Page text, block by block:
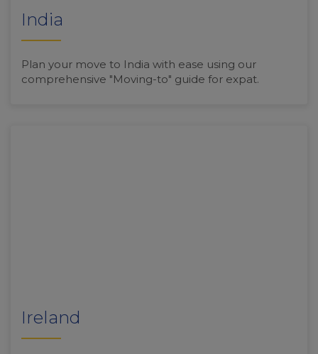
India
Plan your move to India with ease using our
comprehensive "Moving-to" guide for expat.
Ireland